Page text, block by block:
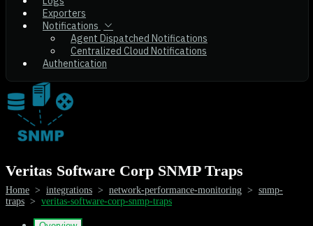
Exporters
Notifications
Agent Dispatched Notifications
Centralized Cloud Notifications
Authentication
Veritas Software Corp SNMP Traps
Home > integrations > network-performance-monitoring > snmp-
traps > veritas-software-corp-snmp-traps